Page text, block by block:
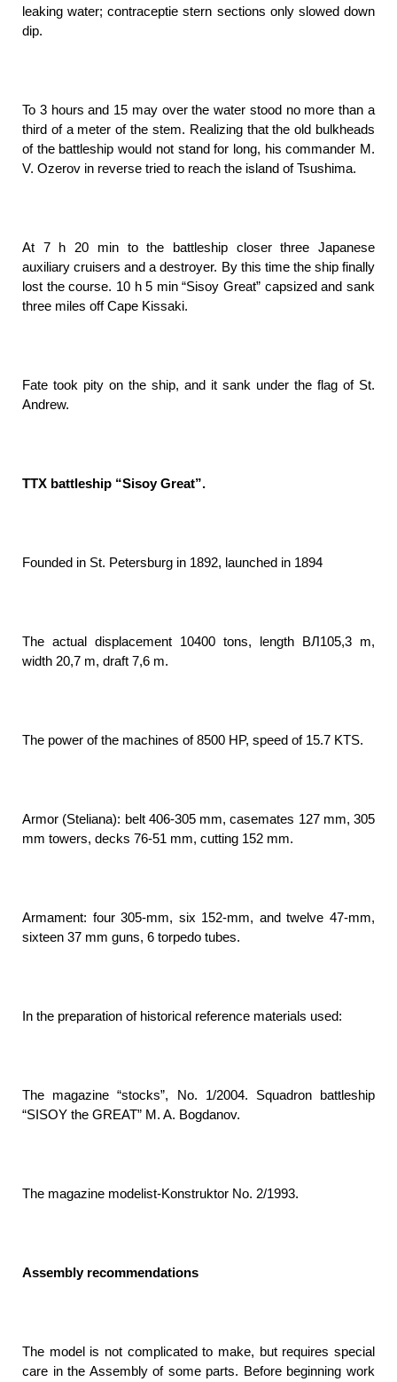
leaking water; contraceptie stern sections only slowed down
dip.
To 3 hours and 15 may over the water stood no more than a
third of a meter of the stem. Realizing that the old bulkheads
of the battleship would not stand for long, his commander M.
V. Ozerov in reverse tried to reach the island of Tsushima.
At 7 h 20 min to the battleship closer three Japanese
auxiliary cruisers and a destroyer. By this time the ship finally
lost the course. 10 h 5 min “Sisoy Great” capsized and sank
three miles off Cape Kissaki.
Fate took pity on the ship, and it sank under the flag of St.
Andrew.
TTX battleship “Sisoy Great”.
Founded in St. Petersburg in 1892, launched in 1894
The actual displacement 10400 tons, length ВЛ105,3 m,
width 20,7 m, draft 7,6 m.
The power of the machines of 8500 HP, speed of 15.7 KTS.
Armor (Steliana): belt 406-305 mm, casemates 127 mm, 305
mm towers, decks 76-51 mm, cutting 152 mm.
Armament: four 305-mm, six 152-mm, and twelve 47-mm,
sixteen 37 mm guns, 6 torpedo tubes.
In the preparation of historical reference materials used:
The magazine “stocks”, No. 1/2004. Squadron battleship
“SISOY the GREAT” M. A. Bogdanov.
The magazine modelist-Konstruktor No. 2/1993.
Assembly recommendations
The model is not complicated to make, but requires special
care in the Assembly of some parts. Before beginning work